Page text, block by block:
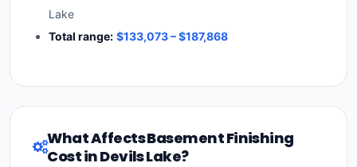
Lake
Total range: $133,073 – $187,868
What Affects Basement Finishing
Cost in Devils Lake?